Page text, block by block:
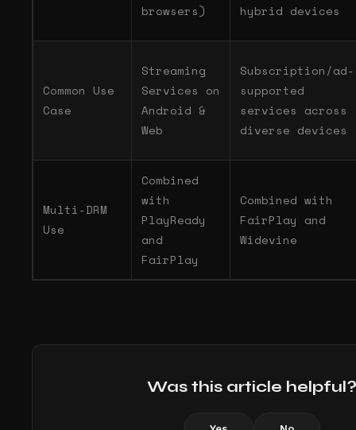
browsers)
hybrid devices
Common Use
Case
Streaming
Services on
Android &
Web
Subscription/ad-
supported
services across
diverse devices
Multi-DRM
Use
Combined
with
PlayReady
and
FairPlay
Combined with
FairPlay and
Widevine
Was this article helpful?